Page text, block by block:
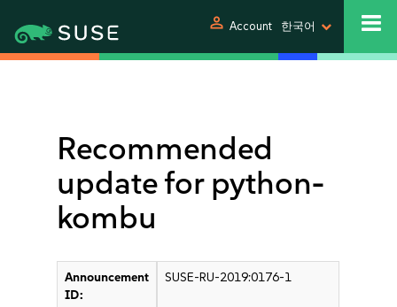
person Account 한국어
Recommended
update for python-
kombu
Announcement
ID:
SUSE-RU-2019:0176-1